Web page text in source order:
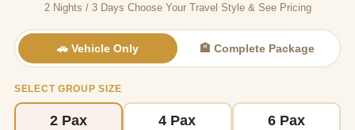
2 Nights / 3 Days Choose Your Travel Style & See Pricing
🚗 Vehicle Only 🏨 Complete Package
SELECT GROUP SIZE
2 Pax 4 Pax 6 Pax